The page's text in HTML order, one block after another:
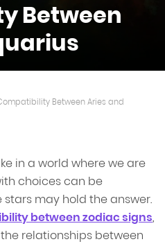
Between
Between Aries and
in a world where we are
choices can be
may hold the answer.
between zodiac signs,
relationships between